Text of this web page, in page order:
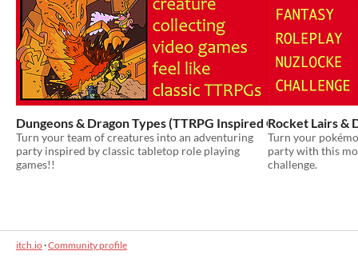
Dungeons & Dragon Types (TTRPG Inspired Challenge
Turn your team of creatures into an adventuring
party inspired by classic tabletop role playing
games!!
Rocket Lairs &
Turn your
party with this
challenge.
itch.io·Community profile